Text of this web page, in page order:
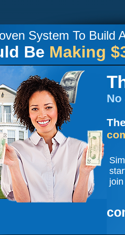
System To Build
Be Making